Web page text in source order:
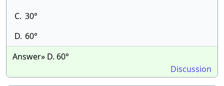
C. 30°
D. 60°
Answer» D. 60°
Discussion